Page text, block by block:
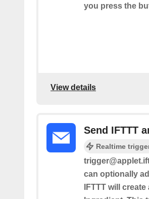
you press the
View details
Send IFTTT
Realtime
can optionally
IFTTT will